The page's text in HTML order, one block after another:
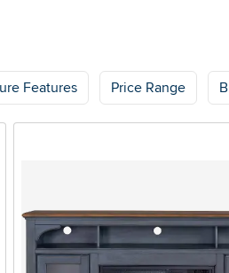
Features Price Range